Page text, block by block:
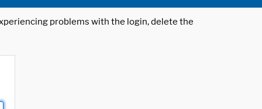
problems with the login, delete the